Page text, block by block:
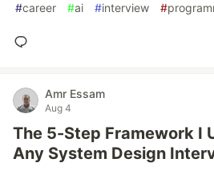
#career #ai #interview #
Amr Essam
Aug 4
The 5-Step Framework I
Any System Design